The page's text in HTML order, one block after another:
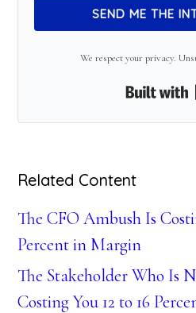
SEND ME THE
We respect your privacy.
Related Content
The CFO Ambush Is
Percent in Margin
The Stakeholder Who Is
Costing You 12 to 16